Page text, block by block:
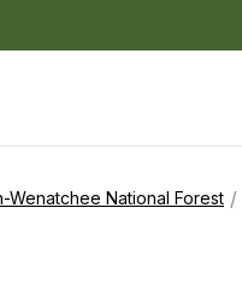
Wenatchee National Forest /